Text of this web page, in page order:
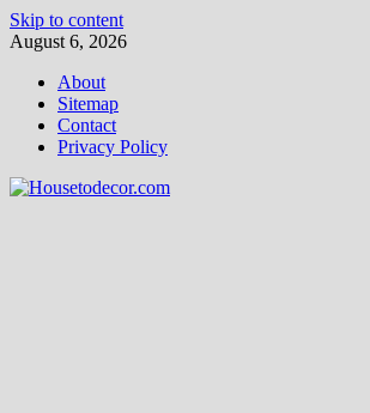
Skip to content
August 6, 2026
About
Sitemap
Contact
Privacy Policy